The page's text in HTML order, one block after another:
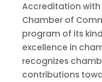
Accreditation with
Chamber of
program of its
excellence in
recognizes
contributions